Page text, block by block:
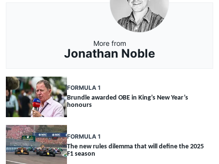
More from
Jonathan Noble
FORMULA 1
Brundle awarded OBE in King’s New Year’s
honours
FORMULA 1
The new rules dilemma that will define the 2025
F1 season